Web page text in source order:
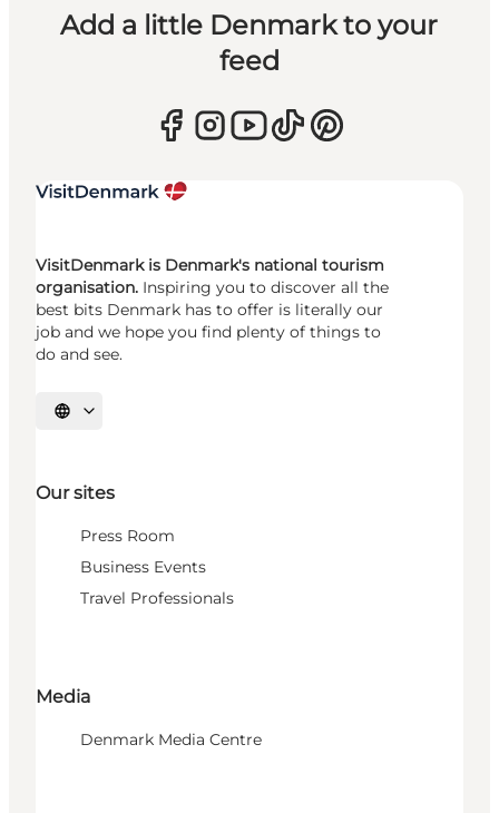
Add a little Denmark to your
feed
VisitDenmark is Denmark's national tourism
organisation. Inspiring you to discover all the
best bits Denmark has to offer is literally our
job and we hope you find plenty of things to
do and see.
Select language
Our sites
Press Room
Business Events
Travel Professionals
Media
Denmark Media Centre